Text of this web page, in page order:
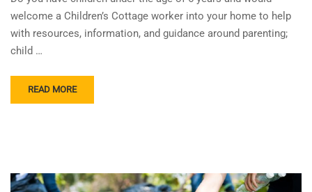
welcome a Children’s Cottage worker into your home to help
with resources, information, and guidance around parenting;
child …
READ MORE